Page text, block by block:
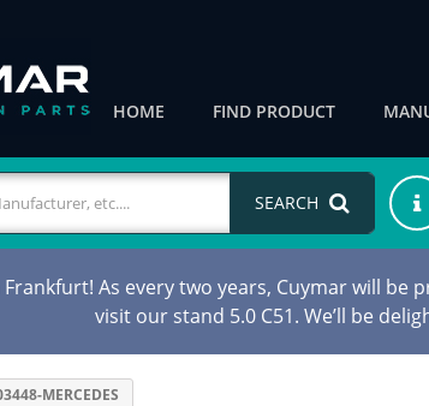
HOME FIND PRODUCT
SEARCH
As every two years, Cuymar will
visit our stand 5.0 C51. We’ll be
MERCEDES